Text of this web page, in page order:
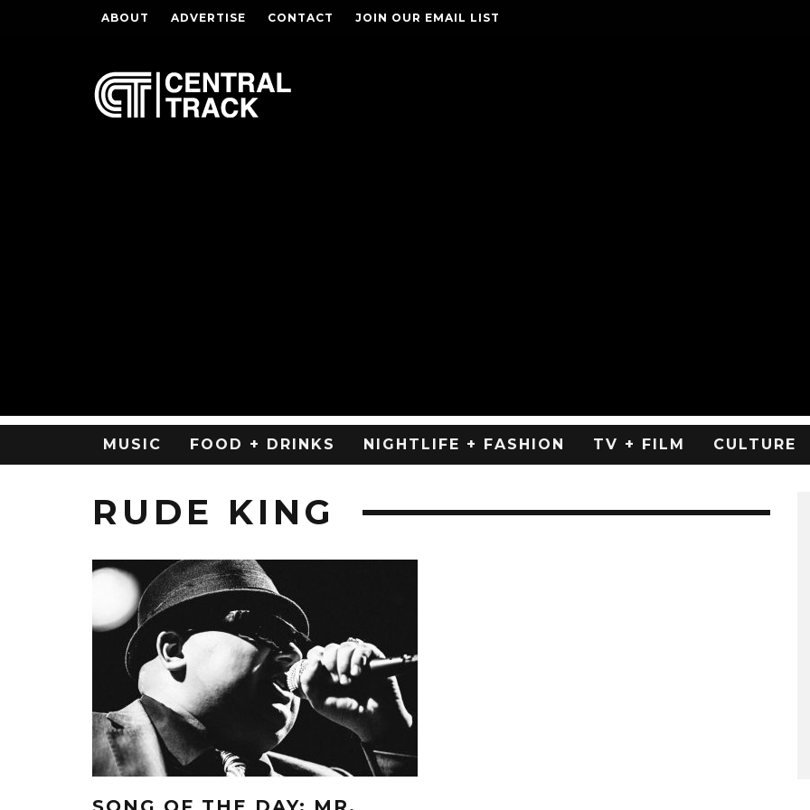
ABOUT ADVERTISE CONTACT JOIN OUR EMAIL LIST
MUSIC FOOD + DRINKS NIGHTLIFE + FASHION TV + FILM CULTURE
RUDE KING